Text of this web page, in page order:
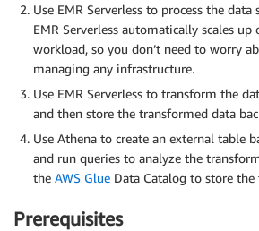
Use EMR Serverless to process the
EMR Serverless automatically scales
workload, so you don’t need to worry
managing any infrastructure.
Use EMR Serverless to transform the
and then store the transformed data
Use Athena to create an external table
and run queries to analyze the
the AWS Glue Data Catalog to store
Prerequisites